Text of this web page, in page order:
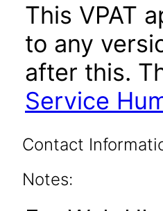
This VPAT
to any
after this.
Service
Contact
Notes: